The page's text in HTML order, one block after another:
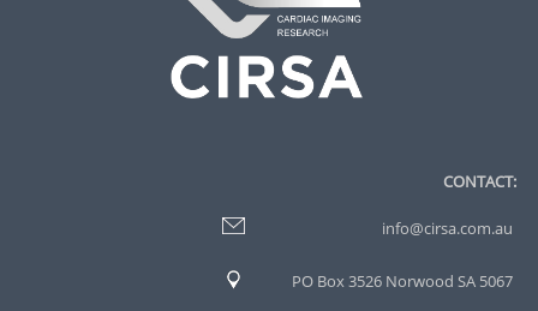
CONTACT:
info@cirsa.com.au
PO Box 3526 Norwood SA 5067